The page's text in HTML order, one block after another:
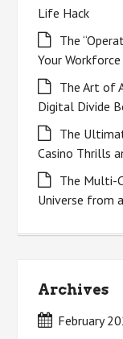
Life Hack
The
Your Workforce
The Art of
Digital Divide
The
Casino Thrills
The Multi-
Universe from
Archives
February